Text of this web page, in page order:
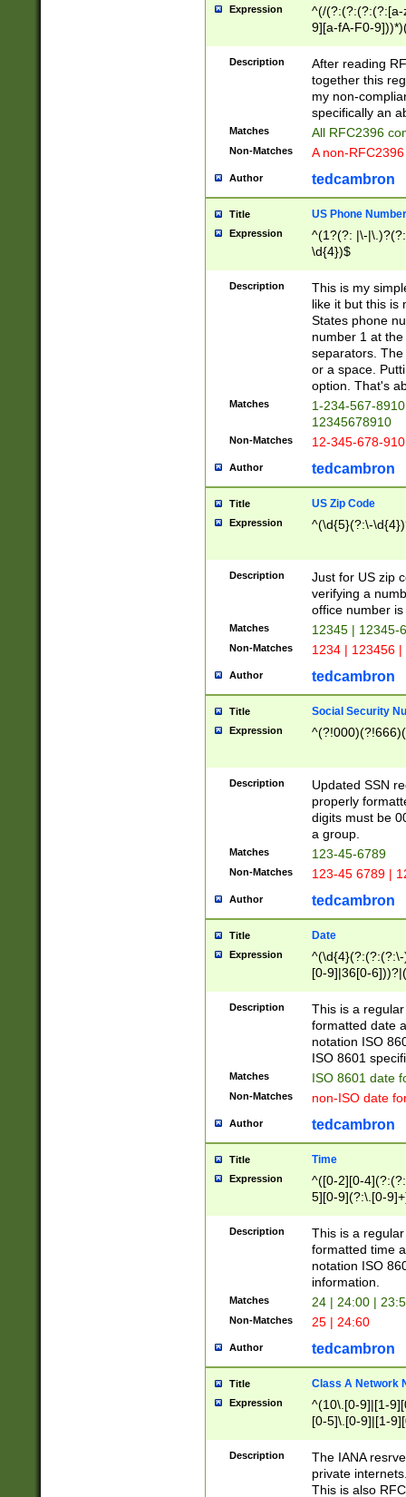
Expression
^(/(?:(?:(?:(?:[a-
9][a-fA-F0-
(?:%[a-fA-F0-
zA-Z0-9\\-
9]))*))*))*))$
Description
After reading
together this
my non-
specifically an
Matches All RFC2396
Non-Matches A non-
Author tedcambron
Title US Phone Number
Expression
^(1?(?: |\-
\d{4})$
Description
This is my
like it but this is
States phone
number 1 at
separators.
or a space.
option. That's
Matches
1-234-567-
12345678910
Non-Matches 12-345-678-
Author tedcambron
Title US Zip Code
Expression ^(\d{5}(?:\-
Description
Just for US zip
verifying a
office number
Matches 12345 | 12345-
Non-Matches 1234 | 123456
Author tedcambron
Title Social Security
Expression
Description
Updated SSN
properly
digits must be
a group.
Matches 123-45-6789
Non-Matches 123-45 6789 |
Author tedcambron
Title Date
Expression
[0-9]|36[0-
2]|0[1-9])(?:\-
9]|[1-4][0-9]5[0-
(?:\-)?[1-
Description
This is a
formatted date
notation ISO
ISO 8601
Matches ISO 8601 date
Non-Matches non-ISO date
Author tedcambron
Title Time
Expression
^([0-2][0-
5][0-9](?:\.[0-
Description
This is a
formatted time
notation ISO
information.
Matches 24 | 24:00 |
Non-Matches 25 | 24:60
Author tedcambron
Title Class A Network
Expression
^(10\.[0-9]|[1-
[0-5]\.[0-9]|[1-
Description
The IANA
private
This is also